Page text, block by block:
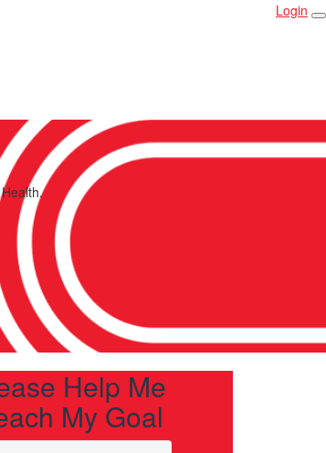
Login
Help Me
My Goal